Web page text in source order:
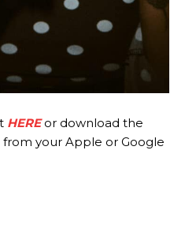
HEREor download the
from your Apple or Google